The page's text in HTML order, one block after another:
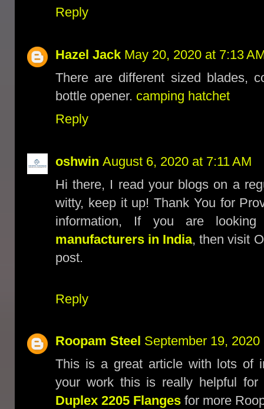
Reply
Hazel Jack May 20, 2020 at 7:13
There are different sized blades,
bottle opener. camping hatchet
Reply
oshwin August 6, 2020 at 7:11 AM
Hi there, I read your blogs on a
witty, keep it up! Thank You for
information, If you are
manufacturers in India, then visit
post.
Reply
Roopam Steel September 19, 2020
This is a great article with lots of
your work this is really helpful for
Duplex 2205 Flanges for more